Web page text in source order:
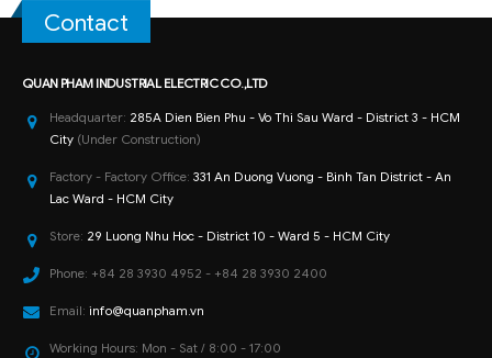
Contact
QUAN PHAM INDUSTRIAL ELECTRIC CO.,LTD
Headquarter: 285A Dien Bien Phu - Vo Thi Sau Ward - District 3 - HCM
City (Under Construction)
Factory - Factory Office: 331 An Duong Vuong - Binh Tan District - An
Lac Ward - HCM City
Store: 29 Luong Nhu Hoc - District 10 - Ward 5 - HCM City
Phone: +84 28 3930 4952 - +84 28 3930 2400
Email: info@quanpham.vn
Working Hours: Mon - Sat / 8:00 - 17:00